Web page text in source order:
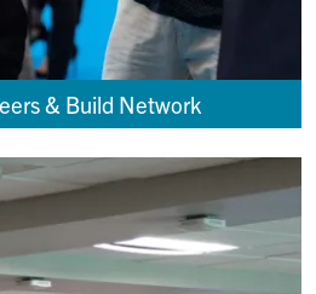
& Build Network